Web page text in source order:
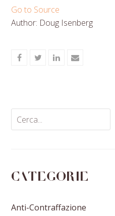
Go to Source
Author: Doug Isenberg
ShareShareShareShare
Categorie
Anti-Contraffazione